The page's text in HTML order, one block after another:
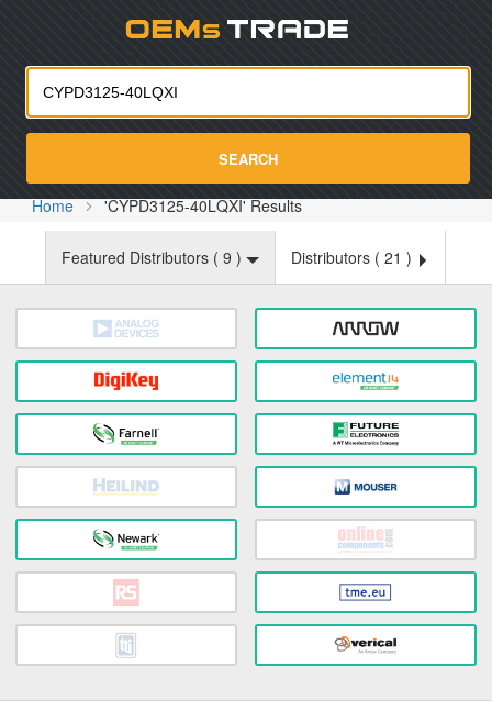
SEARCH
Home 'CYPD3125-40LQXI' Results
Featured Distributors ( 9 ) Distributors ( 21 )